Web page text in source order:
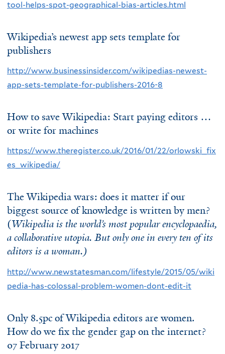
tool-helps-spot-geographical-bias-articles.html
Wikipedia’s newest app sets template for
publishers
http://www.businessinsider.com/wikipedias-newest-
app-sets-template-for-publishers-2016-8
How to save Wikipedia: Start paying editors …
or write for machines
https://www.theregister.co.uk/2016/01/22/orlowski_fix
es_wikipedia/
The Wikipedia wars: does it matter if our
biggest source of knowledge is written by men?
(Wikipedia is the world’s most popular encyclopaedia,
a collaborative utopia. But only one in every ten of its
editors is a woman.)
http://www.newstatesman.com/lifestyle/2015/05/wiki
pedia-has-colossal-problem-women-dont-edit-it
Only 8.5pc of Wikipedia editors are women.
How do we fix the gender gap on the internet?
07 February 2017